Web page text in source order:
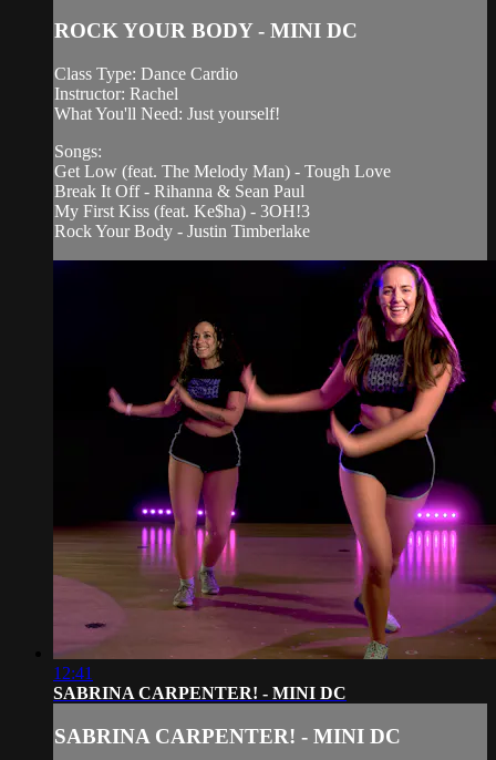
ROCK YOUR BODY - MINI DC
Class Type: Dance Cardio
Instructor: Rachel
What You'll Need: Just yourself!
Songs:
Get Low (feat. The Melody Man) - Tough Love
Break It Off - Rihanna & Sean Paul
My First Kiss (feat. Ke$ha) - 3OH!3
Rock Your Body - Justin Timberlake
12:41
SABRINA CARPENTER! - MINI DC
SABRINA CARPENTER! - MINI DC